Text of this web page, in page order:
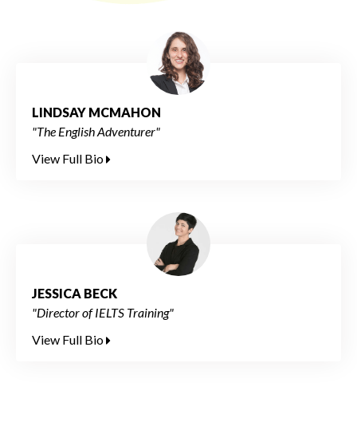
LINDSAY MCMAHON
"The English Adventurer"
View Full Bio
JESSICA BECK
"Director of IELTS Training"
View Full Bio